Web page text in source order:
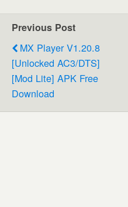
Previous Post
MX Player V1.20.8
[Unlocked AC3/DTS]
[Mod Lite] APK Free
Download